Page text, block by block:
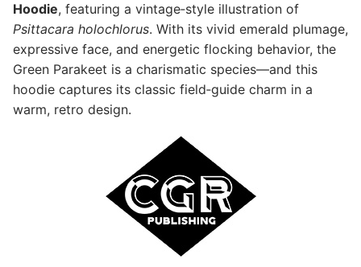
Hoodie, featuring a vintage‑style illustration of
Psittacara holochlorus. With its vivid emerald plumage,
expressive face, and energetic flocking behavior, the
Green Parakeet is a charismatic species—and this
hoodie captures its classic field‑guide charm in a
warm, retro design.